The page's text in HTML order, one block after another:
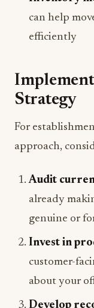
can help
efficiently
Strategy
For
approach,
Audit
already
genuine or
Invest in
customer-
about your
Develop